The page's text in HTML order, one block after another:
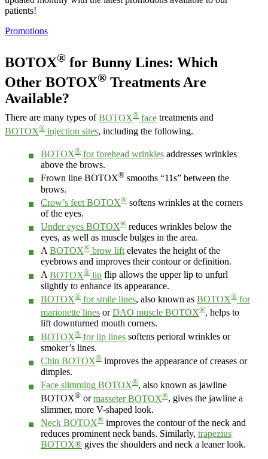
patients!
Promotions
BOTOX® for Bunny Lines: Which
Other BOTOX® Treatments Are
Available?
There are many types ofBOTOX® face treatments and
BOTOX® injection sites, including the following.
BOTOX® for forehead wrinkles addresses wrinkles
above the brows.
Frown line BOTOX® smooths “11s” between the
brows.
Crow’s feet BOTOX® softens wrinkles at the corners
of the eyes.
Under eyes BOTOX® reduces wrinkles below the
eyes, as well as muscle bulges in the area.
ABOTOX® brow liftelevates the height of the
eyebrows and improves their contour or definition.
ABOTOX® lip flip allows the upper lip to unfurl
slightly to enhance its appearance.
BOTOX® for smile lines, also known as BOTOX® for
marionette lines orDAO muscle BOTOX®, helps to
lift downturned mouth corners.
BOTOX® for lip lines softens perioral wrinkles or
smoker’s lines.
Chin BOTOX® improves the appearance of creases or
dimples.
Face slimming BOTOX®, also known as jawline
BOTOX® ormasseter BOTOX®, gives the jawline a
slimmer, more V-shaped look.
Neck BOTOX® improves the contour of the neck and
reduces prominent neck bands. Similarly, trapezius
BOTOX® gives the shoulders and neck a leaner look.